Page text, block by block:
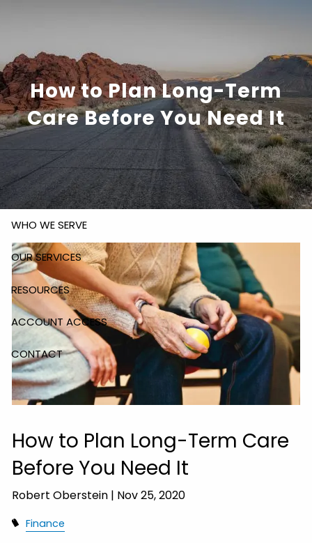
818-305-
6810
bob@rsofinancial.com
ABOUT US
WHO WE SERVE
OUR SERVICES
RESOURCES
ACCOUNT ACCESS
CONTACT
How to Plan Long-Term
Care Before You Need It
How to Plan Long-Term Care
Before You Need It
Robert Oberstein | Nov 25, 2020
Finance